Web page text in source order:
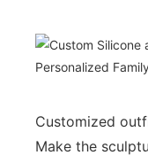
Customized
Make the